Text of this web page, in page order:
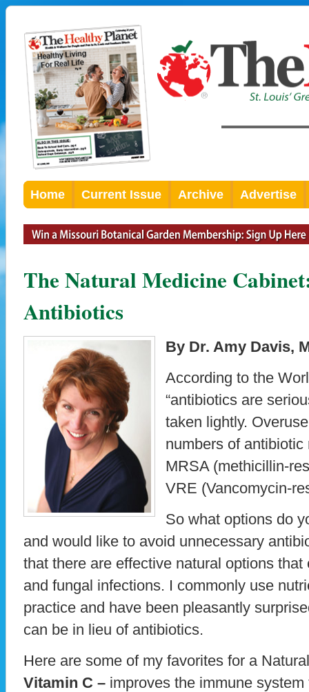
Home Current Issue Archive Advertise
The Natural Medicine
Antibiotics
By Dr. Amy Davis,
According to the
“antibiotics are
taken lightly.
numbers of
MRSA (methicillin-
VRE (Vancomycin-
So what options do
and would like to avoid unnecessary
that there are effective natural options
and fungal infections. I commonly use
practice and have been pleasantly
can be in lieu of antibiotics.
Here are some of my favorites for a
Vitamin C – improves the immune